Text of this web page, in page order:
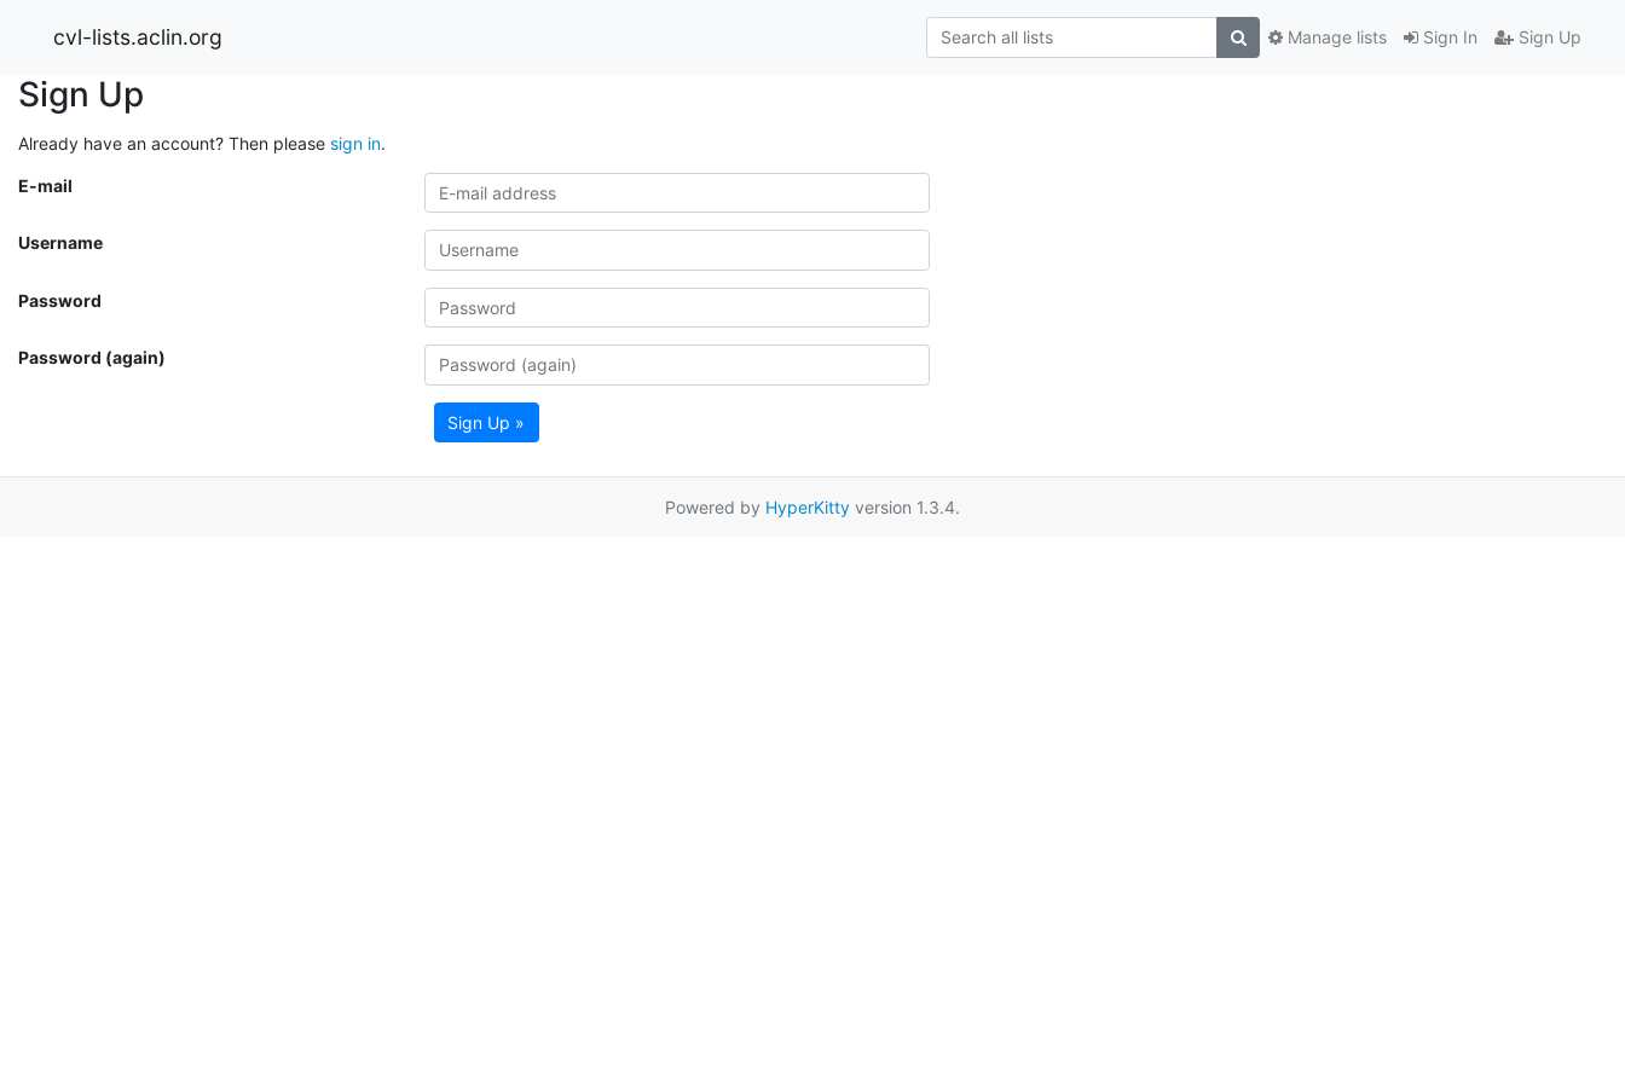
cvl-lists.aclin.org Sign In Sign Up
Manage lists
Sign Up
Already have an account? Then please sign in.
E-mail
Username
Password
Password (again)
Sign Up »
Powered by HyperKitty version 1.3.4.